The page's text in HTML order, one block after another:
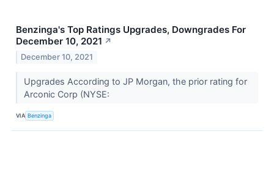
Benzinga's Top Ratings Upgrades, Downgrades For
December 10, 2021 ↗
December 10, 2021
Upgrades According to JP Morgan, the prior rating for
Arconic Corp (NYSE:
VIA Benzinga